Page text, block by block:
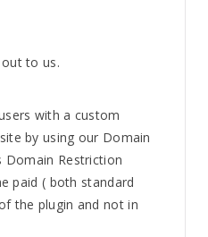
to us.
with a custom
by using our Domain
Domain Restriction
paid ( both standard
the plugin and not in